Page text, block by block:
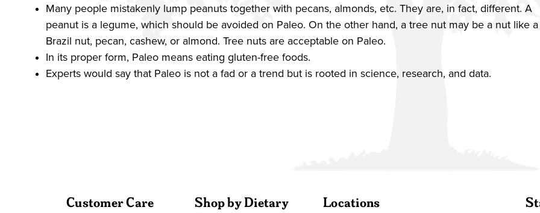
Many people mistakenly lump peanuts together with pecans, almonds, etc. They are, in fact, different. A
peanut is a legume, which should be avoided on Paleo. On the other hand, a tree nut may be a nut like a
Brazil nut, pecan, cashew, or almond. Tree nuts are acceptable on Paleo.
In its proper form, Paleo means eating gluten-free foods.
Experts would say that Paleo is not a fad or a trend but is rooted in science, research, and data.
Customer Care
Shop by Dietary
Locations